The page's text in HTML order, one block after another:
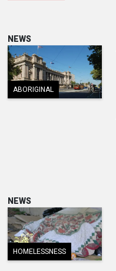
NEWS
ABORIGINAL
NEWS
HOMELESSNESS